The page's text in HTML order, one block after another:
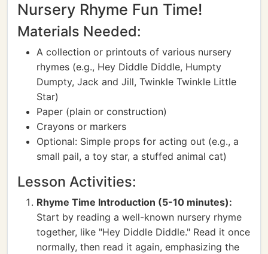
Nursery Rhyme Fun Time!
Materials Needed:
A collection or printouts of various nursery
rhymes (e.g., Hey Diddle Diddle, Humpty
Dumpty, Jack and Jill, Twinkle Twinkle Little
Star)
Paper (plain or construction)
Crayons or markers
Optional: Simple props for acting out (e.g., a
small pail, a toy star, a stuffed animal cat)
Lesson Activities:
Rhyme Time Introduction (5-10 minutes):
Start by reading a well-known nursery rhyme
together, like "Hey Diddle Diddle." Read it once
normally, then read it again, emphasizing the